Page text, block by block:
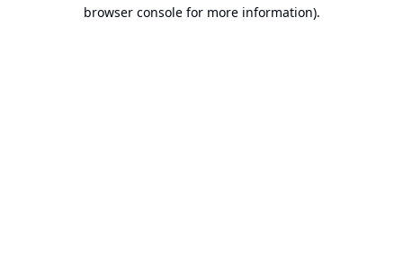
browser console for more information).